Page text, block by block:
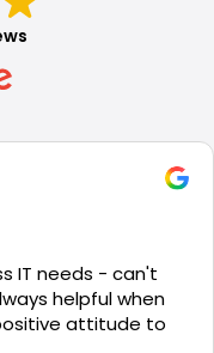
IT needs - can't
helpful when
attitude to